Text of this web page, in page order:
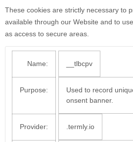
These cookies are strictly necessary to
available through our Website and to
as access to secure areas.
Name: __tlbcpv
Purpose:
Used to record
onsent banner.
Provider: .termly.io